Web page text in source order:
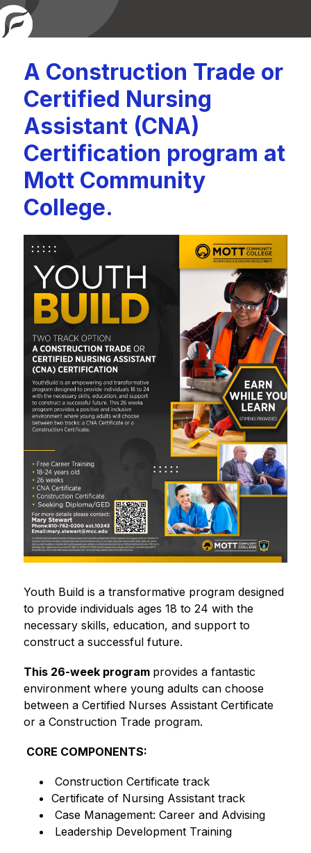
A Construction Trade or
Certified Nursing
Assistant (CNA)
Certification program at
Mott Community
College.
Youth Build is a transformative program designed
to provide individuals ages 18 to 24 with the
necessary skills, education, and support to
construct a successful future.
This 26-week program provides a fantastic
environment where young adults can choose
between a Certified Nurses Assistant Certificate
or a Construction Trade program.
CORE COMPONENTS:
Construction Certificate track
Certificate of Nursing Assistant track
Case Management: Career and Advising
Leadership Development Training